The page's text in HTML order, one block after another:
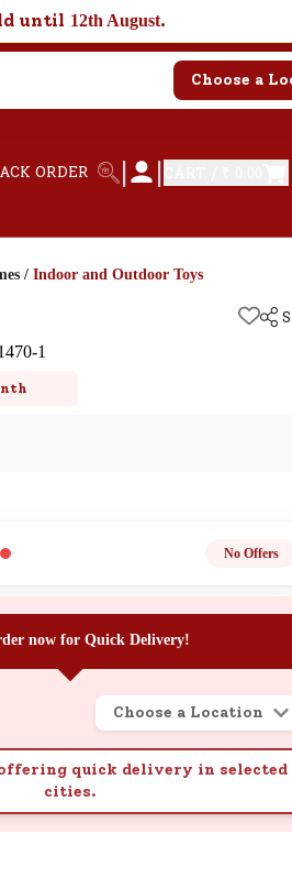
until 12th August.
Choose a
ORDER | |
/ Indoor and Outdoor Toys
1
No Offers
now for Quick Delivery!
Choose a Location
quick delivery in selected
cities.